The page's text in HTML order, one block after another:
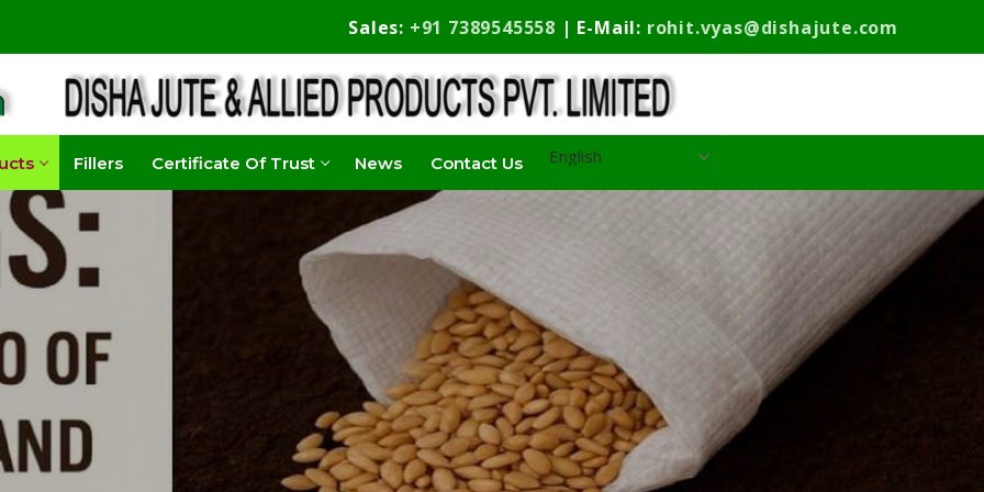
Sales: +91 7389545558 | E-Mail: rohit.vyas@dishajute.com
Fillers Certificate Of Trust News Contact Us